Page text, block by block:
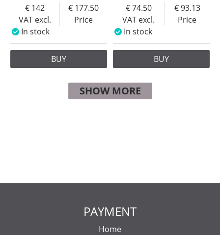
VAT excl.
142
Price
177.50
In stock
BUY
VAT excl.
74.50
Price
93.13
In stock
BUY
SHOW MORE
PAYMENT
Home